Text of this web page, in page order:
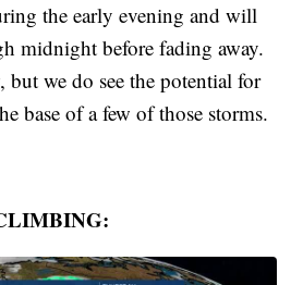
the early evening and will
midnight before fading away.
but we do see the potential for
base of a few of those storms.